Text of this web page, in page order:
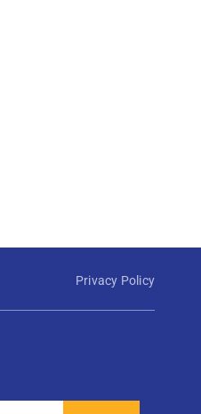
Privacy Policy